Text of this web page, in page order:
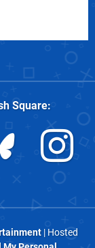
Square:
| Hosted